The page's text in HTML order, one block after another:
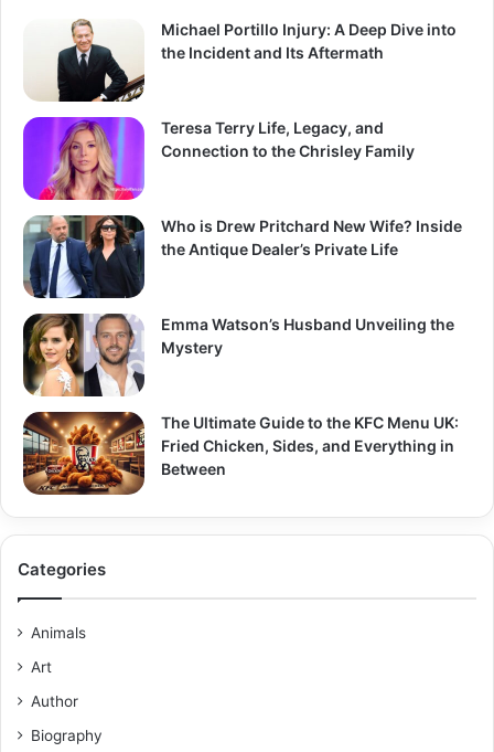
Michael Portillo Injury: A Deep Dive into
the Incident and Its Aftermath
Teresa Terry Life, Legacy, and
Connection to the Chrisley Family
Who is Drew Pritchard New Wife? Inside
the Antique Dealer’s Private Life
Emma Watson’s Husband Unveiling the
Mystery
The Ultimate Guide to the KFC Menu UK:
Fried Chicken, Sides, and Everything in
Between
Categories
Animals
Art
Author
Biography